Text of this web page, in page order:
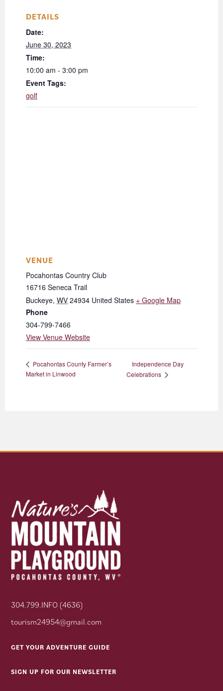
DETAILS
Date:
June 30, 2023
Time:
10:00 am - 3:00 pm
Event Tags:
golf
VENUE
Pocahontas Country Club
16716 Seneca Trail
Buckeye, WV 24934 United States + Google Map
Phone
304-799-7466
View Venue Website
Pocahontas County Farmer’s
Market in Linwood
Independence Day
Celebrations
304.799.INFO (4636)
tourism24954@gmail.com
GET YOUR ADVENTURE GUIDE
SIGN UP FOR OUR NEWSLETTER